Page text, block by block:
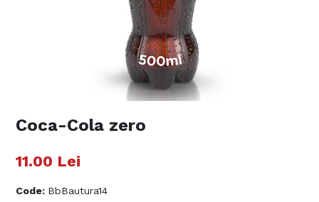
Coca-Cola zero
11.00 Lei
Code: BbBautura14